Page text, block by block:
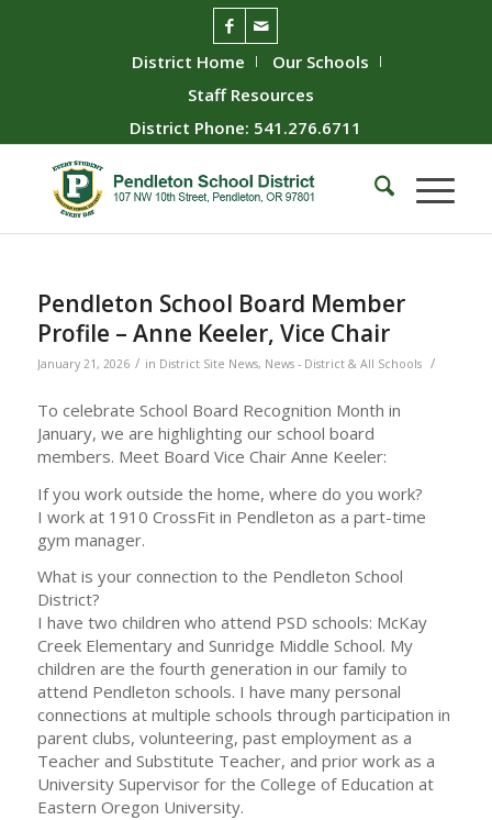
District Home
Our Schools
Staff Resources
District Phone: 541.276.6711
Pendleton School Board Member
Profile – Anne Keeler, Vice Chair
January 21, 2026 / in District Site News, News - District & All Schools /
To celebrate School Board Recognition Month in
January, we are highlighting our school board
members. Meet Board Vice Chair Anne Keeler:
If you work outside the home, where do you work?
I work at 1910 CrossFit in Pendleton as a part-time
gym manager.
What is your connection to the Pendleton School
District?
I have two children who attend PSD schools: McKay
Creek Elementary and Sunridge Middle School. My
children are the fourth generation in our family to
attend Pendleton schools. I have many personal
connections at multiple schools through participation in
parent clubs, volunteering, past employment as a
Teacher and Substitute Teacher, and prior work as a
University Supervisor for the College of Education at
Eastern Oregon University.